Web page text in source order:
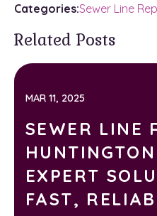
Categories:Sewer Line
Related Posts
MAR 11, 2025
SEWER LINE
EXPERT
FAST,